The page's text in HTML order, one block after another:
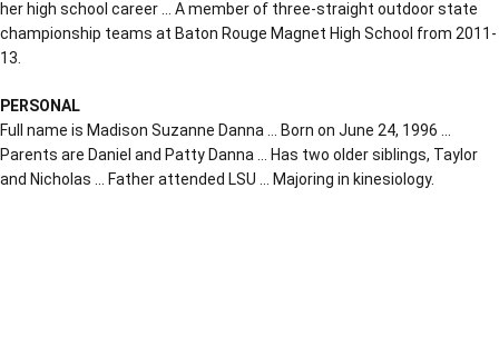
her high school career … A member of three-straight outdoor state
championship teams at Baton Rouge Magnet High School from 2011-
13.
PERSONAL
Full name is Madison Suzanne Danna … Born on June 24, 1996 …
Parents are Daniel and Patty Danna … Has two older siblings, Taylor
and Nicholas … Father attended LSU … Majoring in kinesiology.